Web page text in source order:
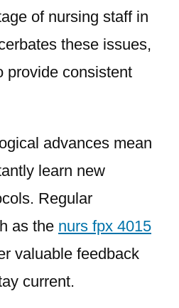
of nursing staff in
these issues,
provide consistent
advances mean
learn new
Regular
as the nurs fpx 4015
valuable feedback
current.